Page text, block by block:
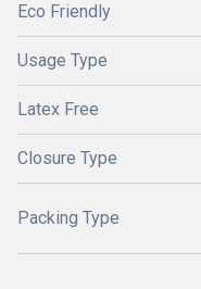
Eco Friendly
Usage Type
Latex Free
Closure Type
Packing Type